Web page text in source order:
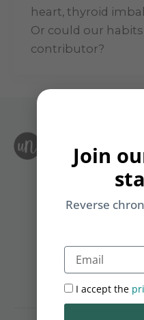
heart, thyroid
Or could our
contributor?
Join
Reverse
Email
I accept the